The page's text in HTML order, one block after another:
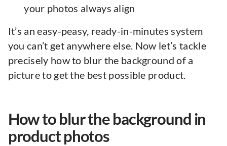
your photos always align
It’s an easy-peasy, ready-in-minutes system
you can’t get anywhere else. Now let’s tackle
precisely how to blur the background of a
picture to get the best possible product.
How to blur the background in
product photos